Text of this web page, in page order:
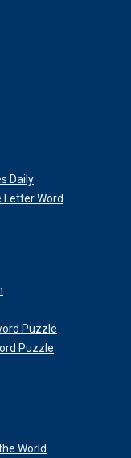
Daily
Letter Word
Puzzle
Puzzle
World